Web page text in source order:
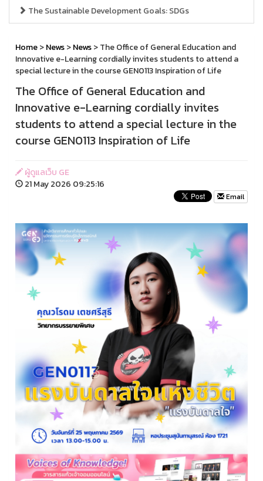
The Sustainable Development Goals: SDGs
Home>News>News> The Office of General Education and
Innovative e-Learning cordially invites students to attend a
special lecture in the course GEN0113 Inspiration of Life
The Office of General Education and
Innovative e-Learning cordially invites
students to attend a special lecture in the
course GEN0113 Inspiration of Life
ผู้ดูแลเว็บ GE
21 May 2026 09:25:16
Email